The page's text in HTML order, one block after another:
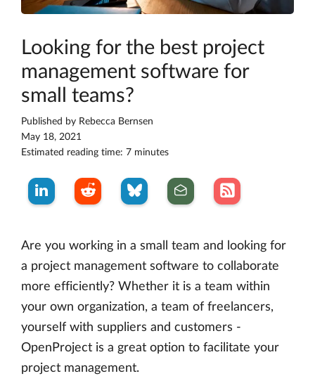
Looking for the best project
management software for
small teams?
Published by Rebecca Bernsen
May 18, 2021
Estimated reading time: 7 minutes
Are you working in a small team and looking for
a project management software to collaborate
more efficiently? Whether it is a team within
your own organization, a team of freelancers,
yourself with suppliers and customers -
OpenProject is a great option to facilitate your
project management.